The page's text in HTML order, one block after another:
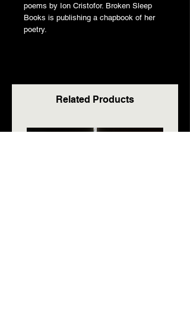
poems by Ion Cristofor. Broken Sleep
Books is publishing a chapbook of her
poetry.
Related Products